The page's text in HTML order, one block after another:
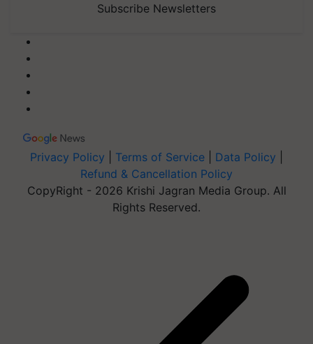
Subscribe Newsletters
Privacy Policy Terms of Service Data Policy
Refund & Cancellation Policy
CopyRight - 2026 Krishi Jagran Media Group. All
Rights Reserved.